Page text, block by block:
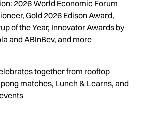
2026 World Economic Forum
Gold 2026 Edison Award,
of the Year, Innovator Awards by
and ABInBev, and more
together from rooftop
matches, Lunch & Learns, and